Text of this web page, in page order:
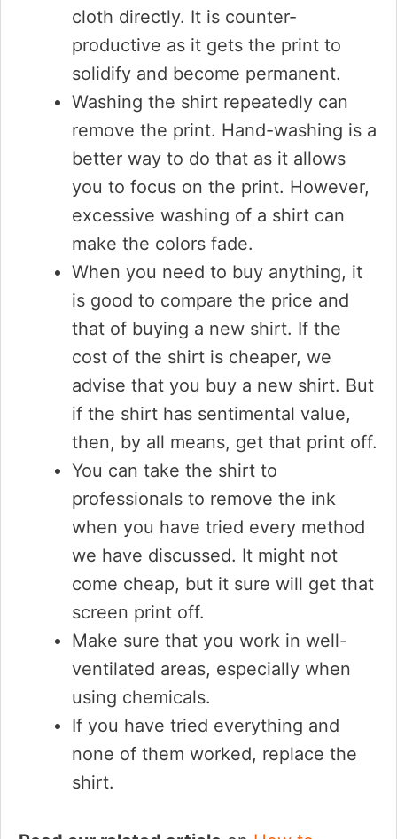
cloth directly. It is counter-
productive as it gets the print to
solidify and become permanent.
Washing the shirt repeatedly can
remove the print. Hand-washing is a
better way to do that as it allows
you to focus on the print. However,
excessive washing of a shirt can
make the colors fade.
When you need to buy anything, it
is good to compare the price and
that of buying a new shirt. If the
cost of the shirt is cheaper, we
advise that you buy a new shirt. But
if the shirt has sentimental value,
then, by all means, get that print off.
You can take the shirt to
professionals to remove the ink
when you have tried every method
we have discussed. It might not
come cheap, but it sure will get that
screen print off.
Make sure that you work in well-
ventilated areas, especially when
using chemicals.
If you have tried everything and
none of them worked, replace the
shirt.